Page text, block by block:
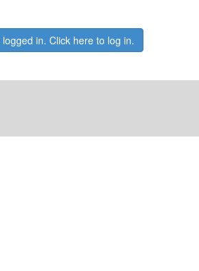
in. Click here to log in.